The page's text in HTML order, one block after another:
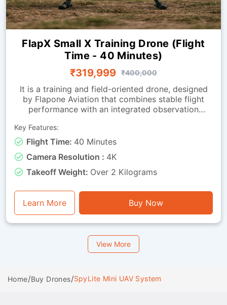
FlapX Small X Training Drone (Flight
Time - 40 Minutes)
₹319,999 ₹400,000
It is a training and field-oriented drone, designed
by Flapone Aviation that combines stable flight
performance with an integrated observation
standard version along with live-video capability.
The camera-equipped version is well-suited for
organisations that need both training capability
and visual feedback throughout missions. Whether
used for route observation, basic surveillance
training or operational exercises, this drone is a
perfect mix of endurance, stability and visual
functionality.
Key Features:
Flight Time: 40 Minutes
Camera Resolution : 4K
Takeoff Weight: Over 2 Kilograms
Learn More Buy Now
View More
Home/Buy Drones/SpyLite Mini UAV System